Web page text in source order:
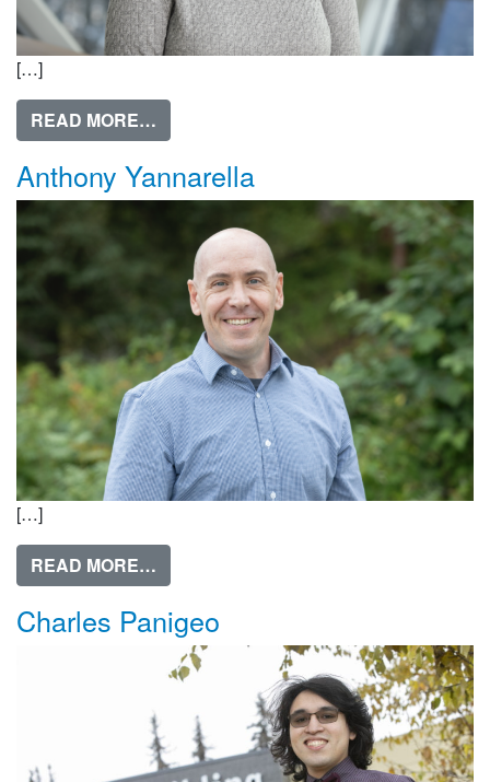
[…]
READ MORE…
Anthony Yannarella
[…]
READ MORE…
Charles Panigeo